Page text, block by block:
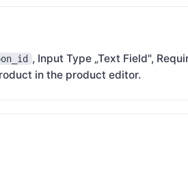
, Input Type „Text Field",
in the product editor.